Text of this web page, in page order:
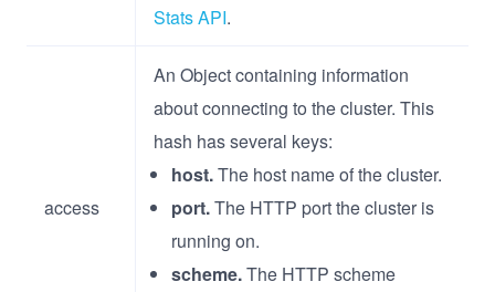
Stats API.
access
An Object containing information
about connecting to the cluster. This
hash has several keys:
host.The host name of the cluster.
port.The HTTP port the cluster is
running on.
scheme.The HTTP scheme